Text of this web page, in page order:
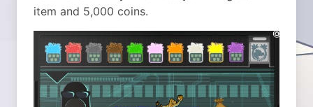
item and 5,000 coins.